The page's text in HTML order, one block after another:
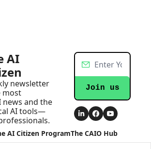
AI
newsletter
most
and the
AI tools—
Join us
AI Citizen Program
an AI Executive
The CAIO Hub
The CAIO Hub